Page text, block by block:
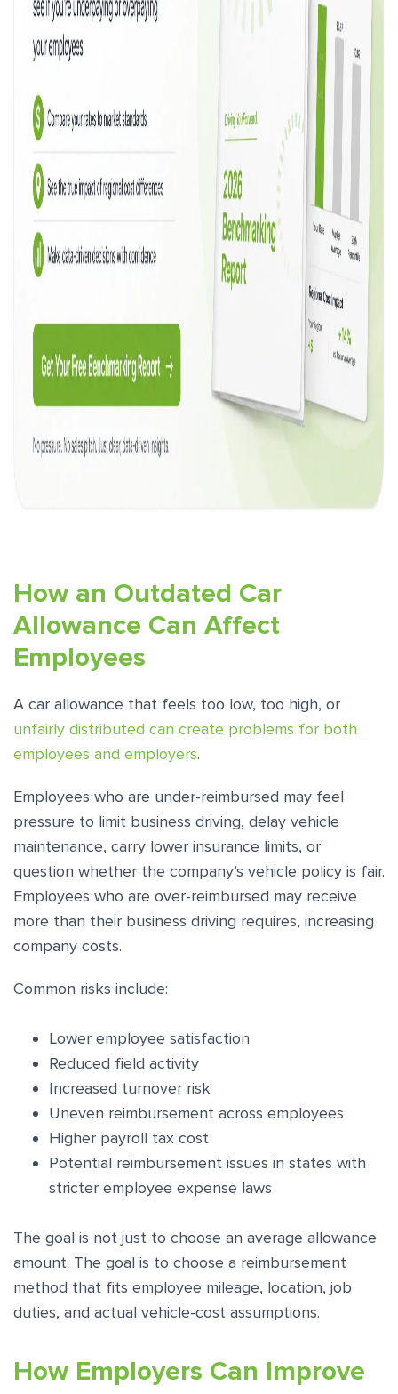
How an Outdated Car
Allowance Can Affect
Employees
A car allowance that feels too low, too high, or
unfairly distributed can create problems for both
employees and employers.
Employees who are under-reimbursed may feel
pressure to limit business driving, delay vehicle
maintenance, carry lower insurance limits, or
question whether the company’s vehicle policy is fair.
Employees who are over-reimbursed may receive
more than their business driving requires, increasing
company costs.
Common risks include:
Lower employee satisfaction
Reduced field activity
Increased turnover risk
Uneven reimbursement across employees
Higher payroll tax cost
Potential reimbursement issues in states with
stricter employee expense laws
The goal is not just to choose an average allowance
amount. The goal is to choose a reimbursement
method that fits employee mileage, location, job
duties, and actual vehicle-cost assumptions.
How Employers Can Improve